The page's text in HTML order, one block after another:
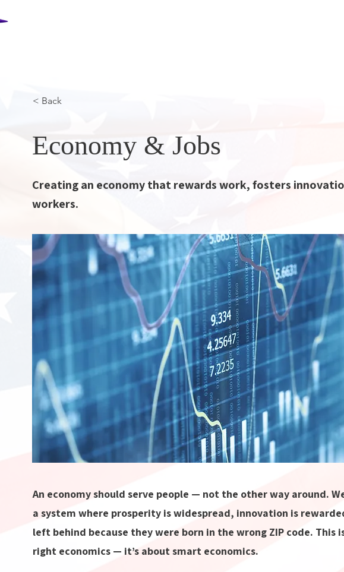
< Back
Economy & Jobs
Creating an economy that rewards work, fosters
workers.
An economy should serve people — not the other way around.
a system where prosperity is widespread, innovation is
left behind because they were born in the wrong ZIP code. This
right economics — it’s about smart economics.